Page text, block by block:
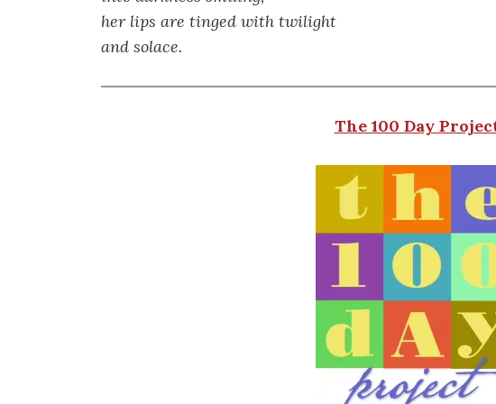
her lips are tinged with twilight
and solace.
The 100 Day